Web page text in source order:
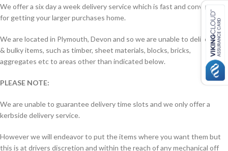
We offer a six day a week delivery service which is fast and convenient
for getting your larger purchases home.
We are located in Plymouth, Devon and so we are unable to deliver big
& bulky items, such as timber, sheet materials, blocks, bricks,
aggregates etc to areas other than indicated below.
PLEASE NOTE:
We are unable to guarantee delivery time slots and we only offer a
kerbside delivery service.
However we will endeavor to put the items where you want them but
this is at drivers discretion and within the reach of any mechanical off